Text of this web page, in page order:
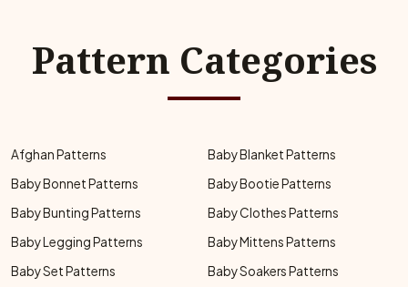
Pattern Categories
Afghan Patterns
Baby Blanket Patterns
Baby Bonnet Patterns
Baby Bootie Patterns
Baby Bunting Patterns
Baby Clothes Patterns
Baby Legging Patterns
Baby Mittens Patterns
Baby Set Patterns
Baby Soakers Patterns